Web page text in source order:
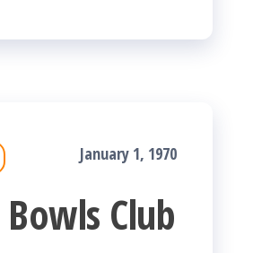
January 1, 1970
Club